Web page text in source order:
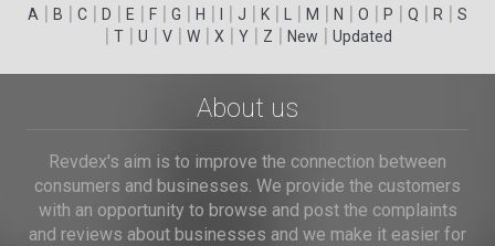
A | B | C | D | E | F | G | H | | J | K | | M | N | O | P | Q | R | S
| T| U | V| W| X | Y| Z | New | Updated
About us
Revdex's aim is to improve the connection between
consumers and businesses. We provide the customers
with an opportunity to browse and post the complaints
and reviews about businesses and we make it easier for